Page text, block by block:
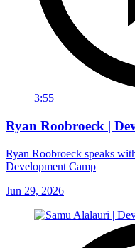
3:55
Ryan Roobroeck |
Ryan Roobroeck speaks
Development Camp
Jun 29, 2026